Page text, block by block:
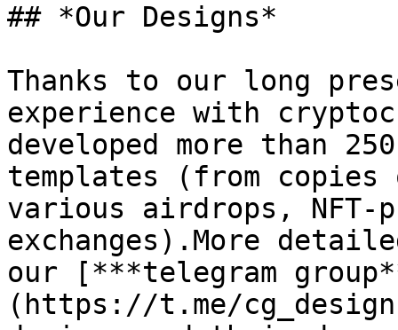
## *Our Designs*
Thanks to our long
experience with
developed more than
templates (from
various airdrops, NFT-
exchanges).More
our [***telegram
(https://t.me/